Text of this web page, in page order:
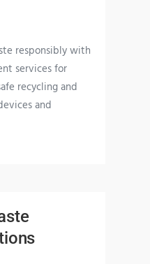
responsibly with
services for
recycling and
and